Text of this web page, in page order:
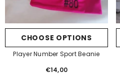
CHOOSE OPTIONS
Player Number Sport Beanie
Regular
€14,00